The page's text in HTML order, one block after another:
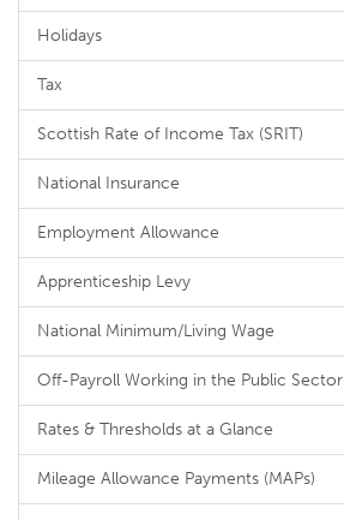
Holidays
Tax
Scottish Rate of Income Tax (SRIT)
National Insurance
Employment Allowance
Apprenticeship Levy
National Minimum/Living Wage
Off-Payroll Working in the Public Sector
Rates & Thresholds at a Glance
Mileage Allowance Payments (MAPs)